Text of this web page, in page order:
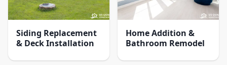
Siding Replacement
& Deck Installation
Home Addition &
Bathroom Remodel